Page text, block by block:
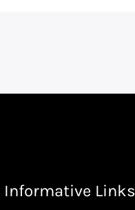
Informative Links